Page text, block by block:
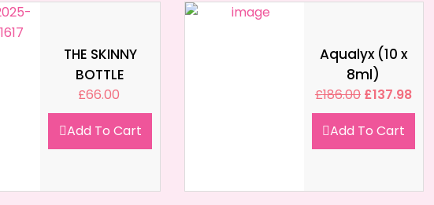
THE SKINNY
BOTTLE
£66.00
Add To Cart
Aqualyx (10 x
8ml)
£186.00 £137.98
Add To Cart